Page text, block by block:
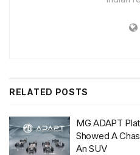
RELATED POSTS
MG ADAPT
Showed A
An SUV